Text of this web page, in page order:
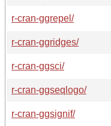
r-cran-ggrepel/
r-cran-ggridges/
r-cran-ggsci/
r-cran-ggseqlogo/
r-cran-ggsignif/